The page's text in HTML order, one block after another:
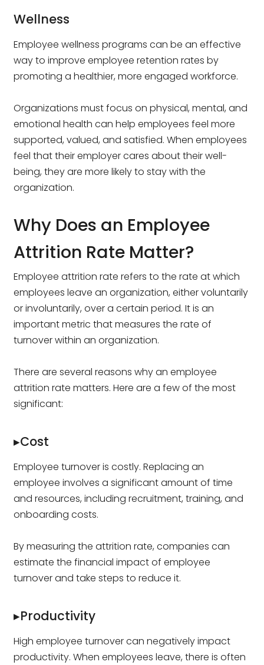
Wellness
Employee wellness programs can be an effective
way to improve employee retention rates by
promoting a healthier, more engaged workforce.
Organizations must focus on physical, mental, and
emotional health can help employees feel more
supported, valued, and satisfied. When employees
feel that their employer cares about their well-
being, they are more likely to stay with the
organization.
Why Does an Employee
Attrition Rate Matter?
Employee attrition rate refers to the rate at which
employees leave an organization, either voluntarily
or involuntarily, over a certain period. It is an
important metric that measures the rate of
turnover within an organization.
There are several reasons why an employee
attrition rate matters. Here are a few of the most
significant:
▸Cost
Employee turnover is costly. Replacing an
employee involves a significant amount of time
and resources, including recruitment, training, and
onboarding costs.
By measuring the attrition rate, companies can
estimate the financial impact of employee
turnover and take steps to reduce it.
▸Productivity
High employee turnover can negatively impact
productivity. When employees leave, there is often